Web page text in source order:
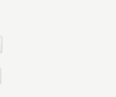
Skip to content